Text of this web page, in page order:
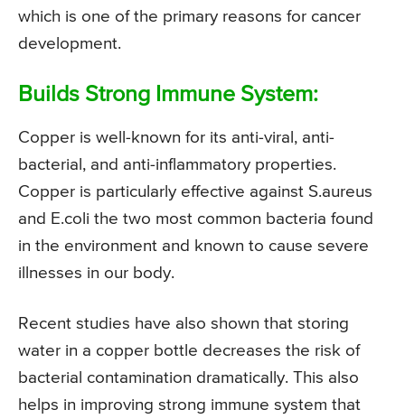
which is one of the primary reasons for cancer
development.
Builds Strong Immune System:
Copper is well-known for its anti-viral, anti-
bacterial, and anti-inflammatory properties.
Copper is particularly effective against S.aureus
and E.coli the two most common bacteria found
in the environment and known to cause severe
illnesses in our body.
Recent studies have also shown that storing
water in a copper bottle decreases the risk of
bacterial contamination dramatically. This also
helps in improving strong immune system that